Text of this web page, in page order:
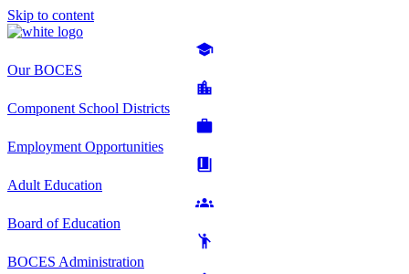
Skip to content
Our BOCES
Component School Districts
Employment Opportunities
Adult Education
Board of Education
BOCES Administration